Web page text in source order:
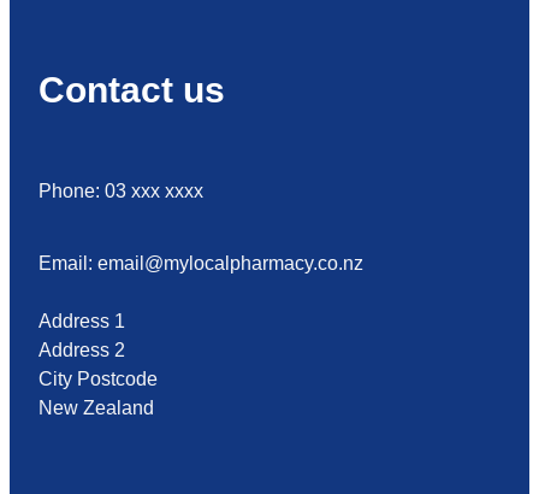
Contact us
Phone: 03 xxx xxxx
Email: email@mylocalpharmacy.co.nz
Address 1
Address 2
City Postcode
New Zealand